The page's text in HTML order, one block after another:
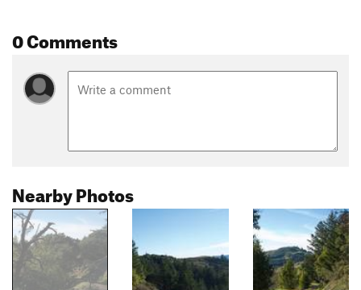
0 Comments
Nearby Photos